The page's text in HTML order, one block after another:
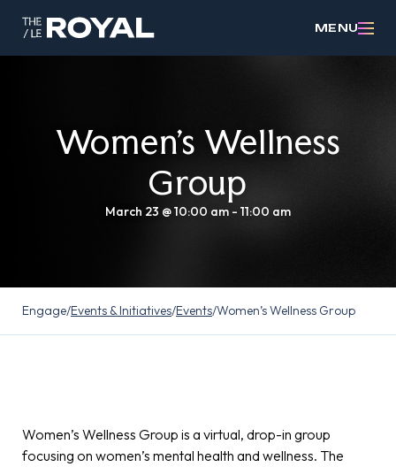
MENU
Women’s Wellness
Group
March 23 @ 10:00 am - 11:00 am
Engage/Events & Initiatives/Events/Women’s Wellness Group
Women’s Wellness Group is a virtual, drop-in group
focusing on women’s mental health and wellness. The